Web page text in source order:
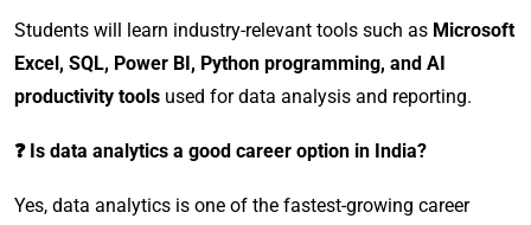
Students will learn industry-relevant tools such as Microsoft
Excel, SQL, Power BI, Python programming, and AI
productivity tools used for data analysis and reporting.
❓ Is data analytics a good career option in India?
Yes, data analytics is one of the fastest-growing career